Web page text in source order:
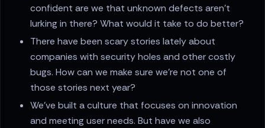
confident are we that unknown defects aren’t
lurking in there? What would it take to do better?
There have been scary stories lately about
companies with security holes and other costly
bugs. How can we make sure we’re not one of
those stories next year?
We’ve built a culture that focuses on innovation
and meeting user needs. But have we also